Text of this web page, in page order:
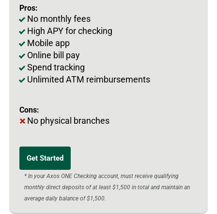
Pros:
No monthly fees
High APY for checking
Mobile app
Online bill pay
Spend tracking
Unlimited ATM reimbursements
Cons:
No physical branches
Get Started
* In your Axos ONE Checking account, must receive qualifying
monthly direct deposits of at least $1,500 in total and maintain an
average daily balance of $1,500.